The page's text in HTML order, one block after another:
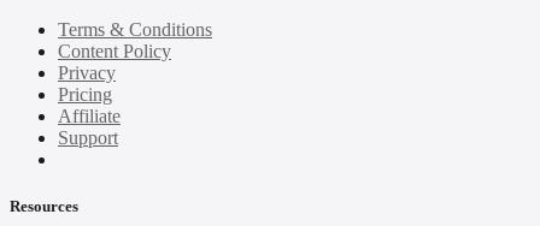
Terms & Conditions
Content Policy
Privacy
Pricing
Affiliate
Support
Resources